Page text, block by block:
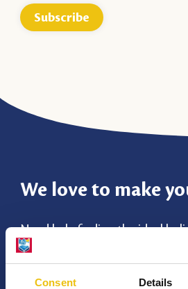
Consent Details
We love to make
Need help finding the ideal
to give you a suitable advice.